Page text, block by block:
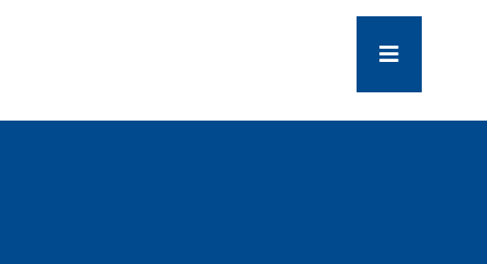
Toggle
Navigation
COMPANY